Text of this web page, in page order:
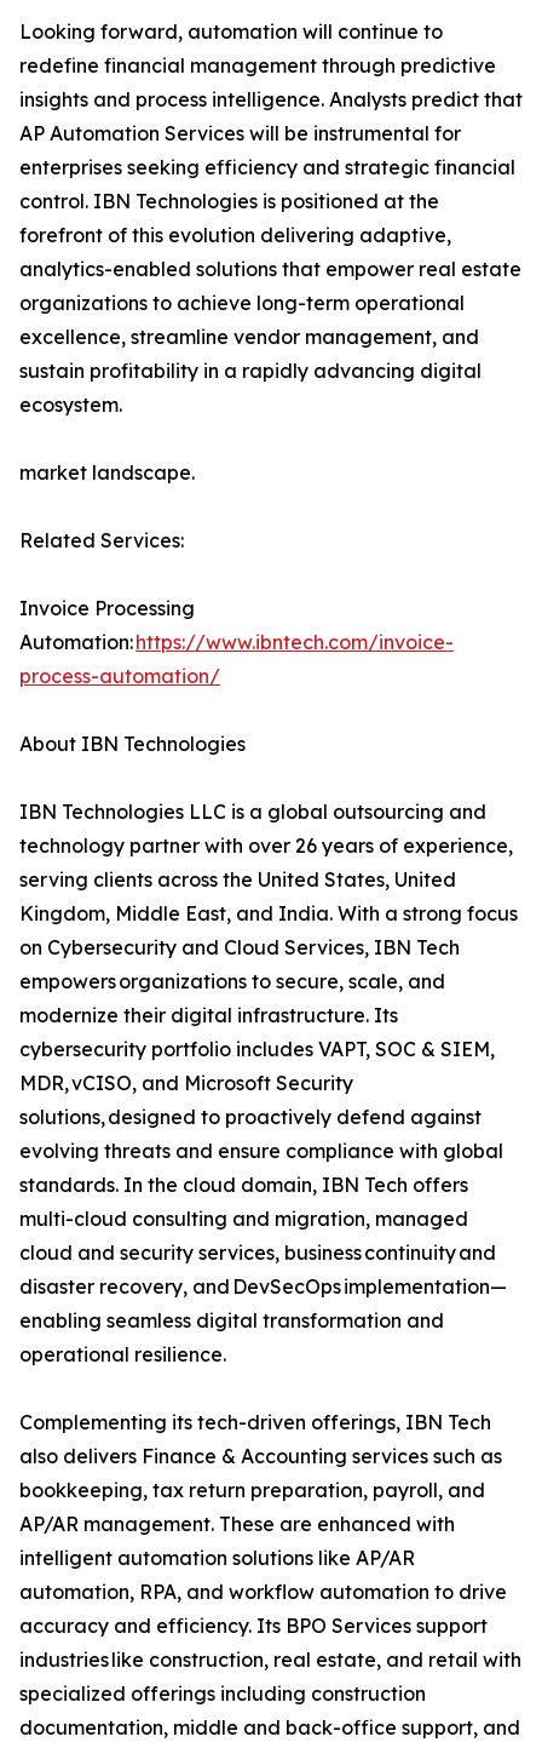
Looking forward, automation will continue to
redefine financial management through predictive
insights and process intelligence. Analysts predict that
AP Automation Services will be instrumental for
enterprises seeking efficiency and strategic financial
control. IBN Technologies is positioned at the
forefront of this evolution delivering adaptive,
analytics-enabled solutions that empower real estate
organizations to achieve long-term operational
excellence, streamline vendor management, and
sustain profitability in a rapidly advancing digital
ecosystem.
market landscape.
Related Services:
Invoice Processing
Automation:https://www.ibntech.com/invoice-
process-automation/
About IBN Technologies
IBN Technologies LLC is a global outsourcing and
technology partner with over 26 years of experience,
serving clients across the United States, United
Kingdom, Middle East, and India. With a strong focus
on Cybersecurity and Cloud Services, IBN Tech
empowers organizations to secure, scale, and
modernize their digital infrastructure. Its
cybersecurity portfolio includes VAPT, SOC & SIEM,
MDR, vCISO, and Microsoft Security
solutions, designed to proactively defend against
evolving threats and ensure compliance with global
standards. In the cloud domain, IBN Tech offers
multi-cloud consulting and migration, managed
cloud and security services, business continuity and
disaster recovery, and DevSecOps implementation—
enabling seamless digital transformation and
operational resilience.
Complementing its tech-driven offerings, IBN Tech
also delivers Finance & Accounting services such as
bookkeeping, tax return preparation, payroll, and
AP/AR management. These are enhanced with
intelligent automation solutions like AP/AR
automation, RPA, and workflow automation to drive
accuracy and efficiency. Its BPO Services support
industries like construction, real estate, and retail with
specialized offerings including construction
documentation, middle and back-office support, and